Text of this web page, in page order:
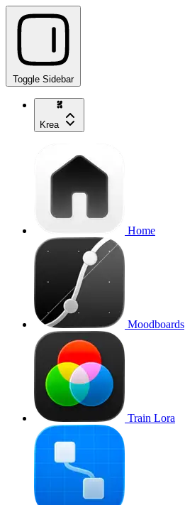
Toggle Sidebar
Krea
Home
Moodboards
Train Lora